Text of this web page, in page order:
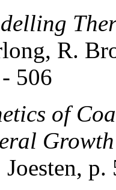
R.
506
of
Growth
p.